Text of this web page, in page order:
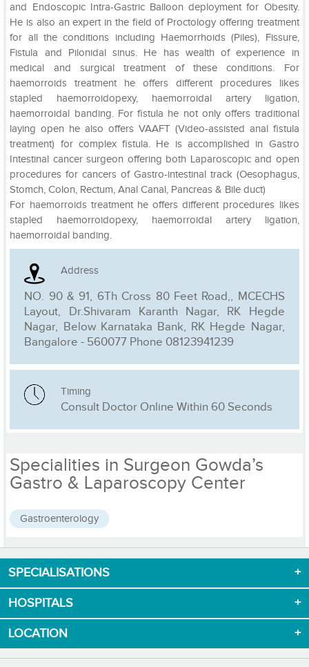
and Endoscopic Intra-Gastric Balloon deployment for Obesity.
He is also an expert in the field of Proctology offering treatment
for all the conditions including Haemorrhoids (Piles), Fissure,
Fistula and Pilonidal sinus. He has wealth of experience in
medical and surgical treatment of these conditions. For
haemorroids treatment he offers different procedures likes
stapled haemorroidopexy, haemorroidal artery ligation,
haemorroidal banding. For fistula he not only offers traditional
laying open he also offers VAAFT (Video-assisted anal fistula
treatment) for complex fistula. He is accomplished in Gastro
Intestinal cancer surgeon offering both Laparoscopic and open
procedures for cancers of Gastro-intestinal track (Oesophagus,
Stomch, Colon, Rectum, Anal Canal, Pancreas & Bile duct)
For haemorroids treatment he offers different procedures likes
stapled haemorroidopexy, haemorroidal artery ligation,
haemorroidal banding.
Address
NO. 90 & 91, 6Th Cross 80 Feet Road,, MCECHS
Layout, Dr.Shivaram Karanth Nagar, RK Hegde
Nagar, Below Karnataka Bank, RK Hegde Nagar,
Bangalore - 560077 Phone 08123941239
Timing
Consult Doctor Online Within 60 Seconds
Specialities in Surgeon Gowda’s
Gastro & Laparoscopy Center
Gastroenterology
Download App now
SPECIALISATIONS
HOSPITALS
LOCATION